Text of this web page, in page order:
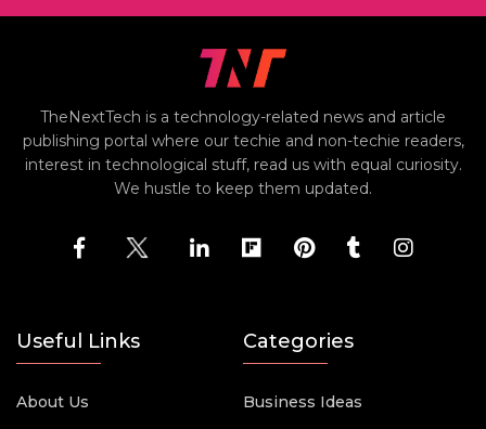
TheNextTech is a technology-related news and article
publishing portal where our techie and non-techie readers,
interest in technological stuff, read us with equal curiosity.
We hustle to keep them updated.
Useful Links
About Us
Categories
Business Ideas